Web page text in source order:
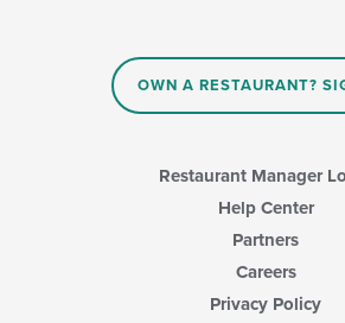
OWN A RESTAURANT?
Restaurant Manager
Help Center
Partners
Careers
Privacy Policy